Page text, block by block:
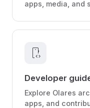
apps, media, and
developer_mode
Developer
Explore Olares
apps, and